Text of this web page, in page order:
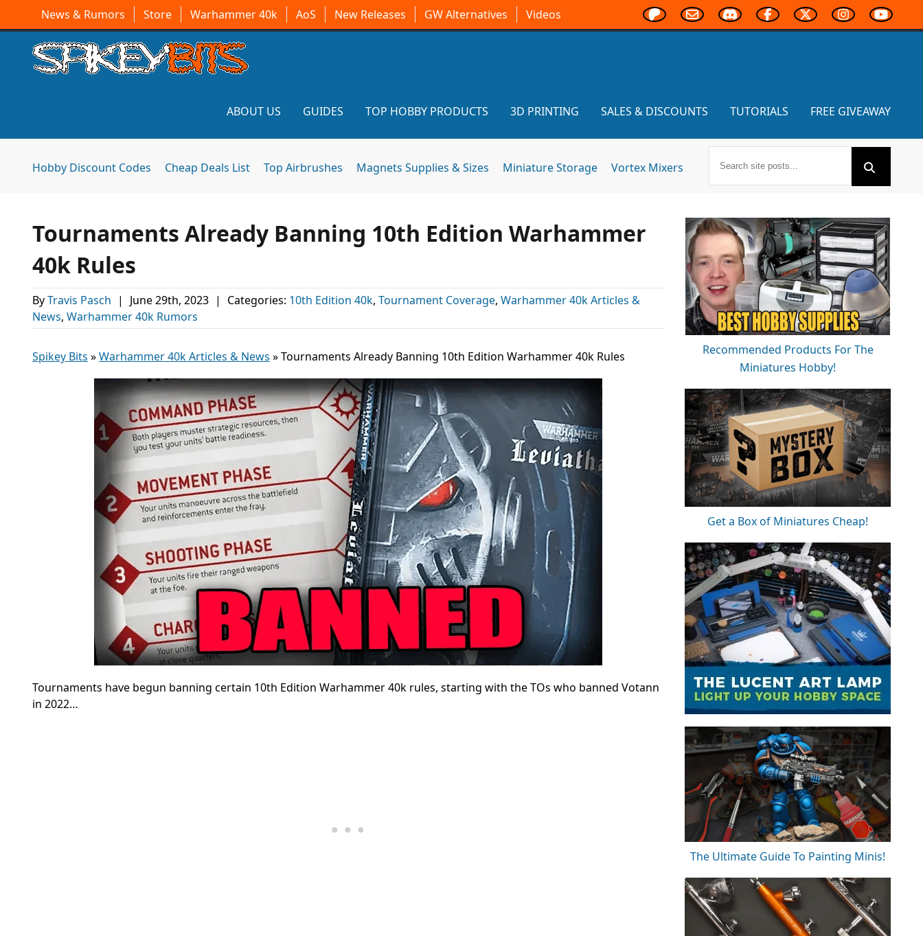
News & Rumors Store Warhammer 40k AoS New Releases GW Alternatives Videos
ABOUT US GUIDES TOP HOBBY PRODUCTS 3D PRINTING SALES & DISCOUNTS TUTORIALS FREE GIVEAWAY
Hobby Discount Codes Cheap Deals List Top Airbrushes Magnets Supplies & Sizes Miniature Storage Vortex Mixers
Tournaments Already Banning 10th Edition Warhammer
40k Rules
ByTravis Pasch | June 29th, 2023 | Categories: 10th Edition 40k, Tournament Coverage, Warhammer 40k Articles &
News, Warhammer 40k Rumors
Spikey Bits »Warhammer 40k Articles & News »Tournaments Already Banning 10th Edition Warhammer 40k Rules
Tournaments have begun banning certain 10th Edition Warhammer 40k rules, starting with the TOs who banned Votann
in 2022…
Recommended Products For The
Miniatures Hobby!
Get a Box of Miniatures Cheap!
The Ultimate Guide To Painting Minis!